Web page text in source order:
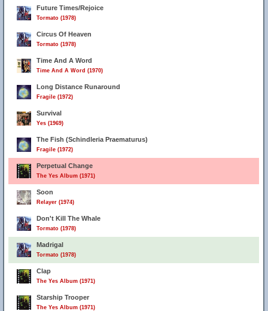
Future Times/Rejoice
Tormato (1978)
Circus Of Heaven
Tormato (1978)
Time And A Word
Time And A Word (1970)
Long Distance Runaround
Fragile (1972)
Survival
Yes (1969)
The Fish (Schindleria Praematurus)
Fragile (1972)
Perpetual Change
The Yes Album (1971)
Soon
Relayer (1974)
Don't Kill The Whale
Tormato (1978)
Madrigal
Tormato (1978)
Clap
The Yes Album (1971)
Starship Trooper
The Yes Album (1971)